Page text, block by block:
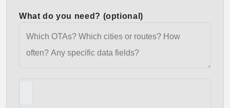
What do you need? (optional)